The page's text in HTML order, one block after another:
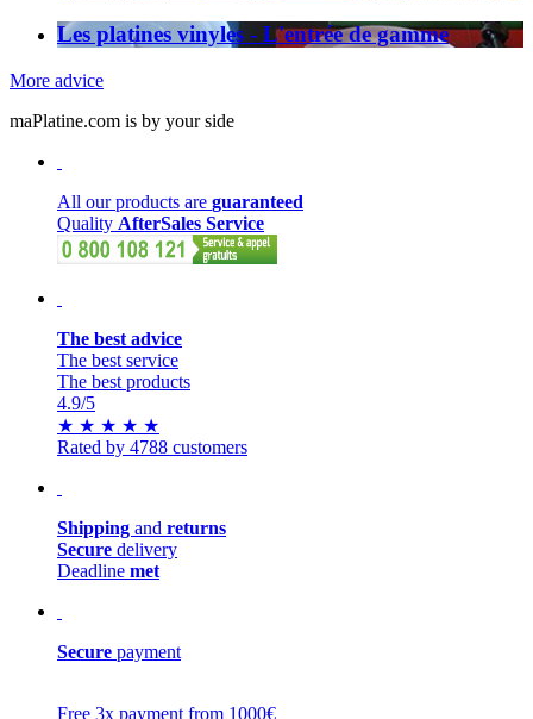
Les platines vinyles - L'entrée de gamme
More advice
maPlatine.com is by your side
All our products are guaranteed
Quality AfterSales Service
The best advice
The best service
The best products
4.9/5
★ ★ ★ ★ ★
Rated by 4788 customers
Shipping and returns
Secure delivery
Deadline met
Secure payment
Free 3x payment from 1000€